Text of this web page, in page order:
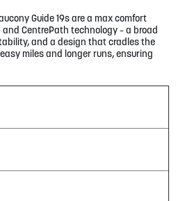
Guide 19s are a max comfort
CentrePath technology – a broad
and a design that cradles the
miles and longer runs, ensuring